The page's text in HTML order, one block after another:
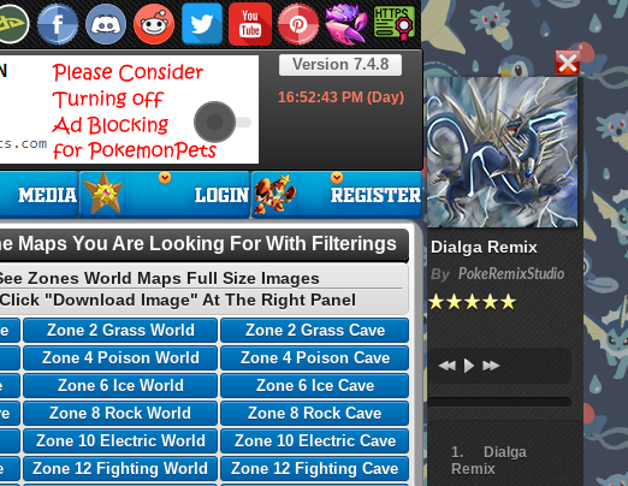
Dialga Remix
By PokeRemixStudio
Dialga
Remix
Version 7.4.8
16:52:44PM (Day)
Maps You Are Looking For With Filterings
Zones World Maps Full Size Images
"Download Image" At The Right Panel
Zone 2 Grass World
Zone 2 Grass Cave
Zone 4 Poison World
Zone 4 Poison Cave
Zone 6 Ice World
Zone 6 Ice Cave
Zone 8 Rock World
Zone 8 Rock Cave
Zone 10 Electric World
Zone 10 Electric Cave
Zone 12 Fighting World
Zone 12 Fighting Cave